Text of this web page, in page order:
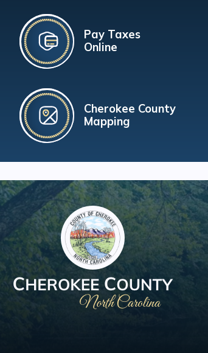
Pay Taxes
Online
Cherokee County
Mapping